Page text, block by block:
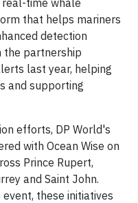
real-time whale
that helps mariners
detection
the partnership
last year, helping
and supporting
efforts, DP World's
with Ocean Wise on
Prince Rupert,
and Saint John.
these initiatives